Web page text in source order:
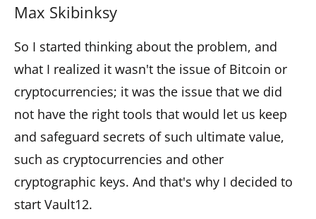
Max Skibinksy
So I started thinking about the problem, and
what I realized it wasn't the issue of Bitcoin or
cryptocurrencies; it was the issue that we did
not have the right tools that would let us keep
and safeguard secrets of such ultimate value,
such as cryptocurrencies and other
cryptographic keys. And that's why I decided to
start Vault12.